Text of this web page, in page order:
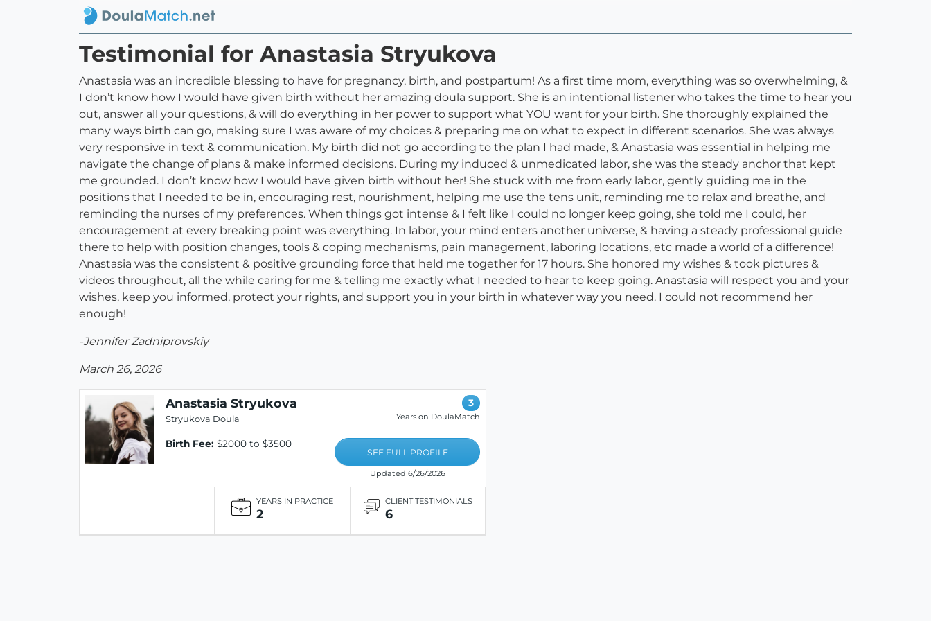
Testimonial for Anastasia Stryukova
Anastasia was an incredible blessing to have for pregnancy, birth, and postpartum! As a first time mom, everything was so overwhelming, &
I don’t know how I would have given birth without her amazing doula support. She is an intentional listener who takes the time to hear you
out, answer all your questions, & will do everything in her power to support what YOU want for your birth. She thoroughly explained the
many ways birth can go, making sure I was aware of my choices & preparing me on what to expect in different scenarios. She was always
very responsive in text & communication. My birth did not go according to the plan I had made, & Anastasia was essential in helping me
navigate the change of plans & make informed decisions. During my induced & unmedicated labor, she was the steady anchor that kept
me grounded. I don’t know how I would have given birth without her! She stuck with me from early labor, gently guiding me in the
positions that I needed to be in, encouraging rest, nourishment, helping me use the tens unit, reminding me to relax and breathe, and
reminding the nurses of my preferences. When things got intense & I felt like I could no longer keep going, she told me I could, her
encouragement at every breaking point was everything. In labor, your mind enters another universe, & having a steady professional guide
there to help with position changes, tools & coping mechanisms, pain management, laboring locations, etc made a world of a difference!
Anastasia was the consistent & positive grounding force that held me together for 17 hours. She honored my wishes & took pictures &
videos throughout, all the while caring for me & telling me exactly what I needed to hear to keep going. Anastasia will respect you and your
wishes, keep you informed, protect your rights, and support you in your birth in whatever way you need. I could not recommend her
enough!
-Jennifer Zadniprovskiy
March 26, 2026
Anastasia Stryukova
Stryukova Doula
Birth Fee: $2000 to $3500
3
Years on DoulaMatch
SEE FULL PROFILE
Updated 6/26/2026
YEARS IN PRACTICE
2
CLIENT TESTIMONIALS
6